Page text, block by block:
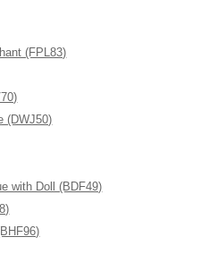
(FPL83)
(DWJ50)
with Doll (BDF49)